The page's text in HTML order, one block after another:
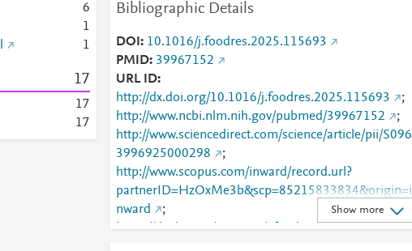
6
1
1
17
17
17
Bibliographic Details
DOI
10.1016/j.foodres.2025.115693
PMID 39967152
URL ID
http://dx.doi.org/10.1016/j.foodres.2025.115693
;
http://www.ncbi.nlm.nih.gov/pubmed/39967152
;
http://www.sciencedirect.com/science/article/pii/S096
3996925000298
;
http://www.scopus.com/inward/record.url?
partnerID=HzOxMe3b&scp=85215833834&origin=i
nward
;
https://dx.doi.org/10.1016/j.foodres.2025.115693
;
Show more